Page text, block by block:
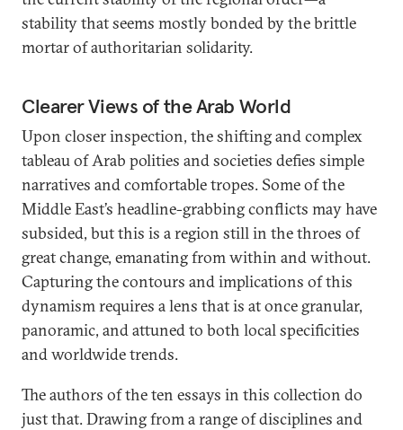
stability that seems mostly bonded by the brittle
mortar of authoritarian solidarity.
Clearer Views of the Arab World
Upon closer inspection, the shifting and complex
tableau of Arab polities and societies defies simple
narratives and comfortable tropes. Some of the
Middle East’s headline-grabbing conflicts may have
subsided, but this is a region still in the throes of
great change, emanating from within and without.
Capturing the contours and implications of this
dynamism requires a lens that is at once granular,
panoramic, and attuned to both local specificities
and worldwide trends.
The authors of the ten essays in this collection do
just that. Drawing from a range of disciplines and